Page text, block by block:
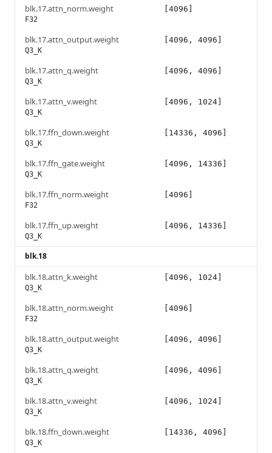
blk.17.attn_norm.weight
F32
[4096]
blk.17.attn_output.weight
Q3_K
[4096, 4096]
blk.17.attn_q.weight
Q3_K
[4096, 4096]
blk.17.attn_v.weight
Q3_K
[4096, 1024]
blk.17.ffn_down.weight
Q3_K
[14336, 4096]
blk.17.ffn_gate.weight
Q3_K
[4096, 14336]
blk.17.ffn_norm.weight
F32
[4096]
blk.17.ffn_up.weight
Q3_K
[4096, 14336]
blk.18
blk.18.attn_k.weight
Q3_K
[4096, 1024]
blk.18.attn_norm.weight
F32
[4096]
blk.18.attn_output.weight
Q3_K
[4096, 4096]
blk.18.attn_q.weight
Q3_K
[4096, 4096]
blk.18.attn_v.weight
Q3_K
[4096, 1024]
blk.18.ffn_down.weight
Q3_K
[14336, 4096]